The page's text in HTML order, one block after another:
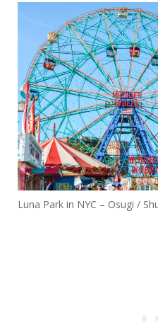
Luna Park in NYC – Osugi /